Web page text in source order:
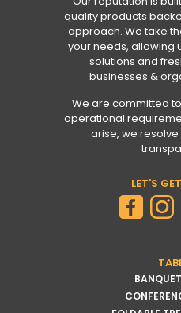
quality products
approach. We take
your needs, allowing
solutions and
businesses &
We are committed
operational
arise, we
LET'S